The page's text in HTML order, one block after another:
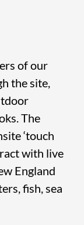
of our
the site,
The
‘touch
with live
England
fish, sea